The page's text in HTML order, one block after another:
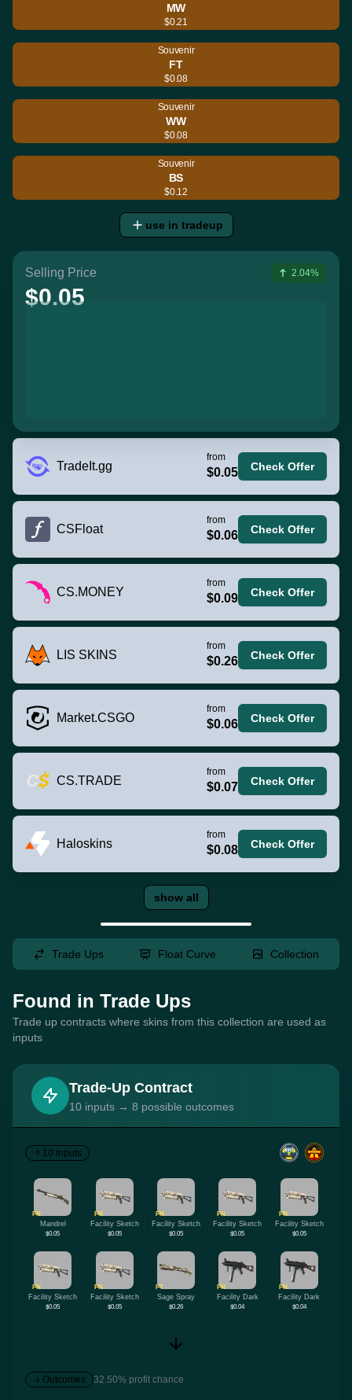
MW
$0.21
Souvenir
FT
$0.08
Souvenir
WW
$0.08
Souvenir
BS
$0.12
use in tradeup
Selling Price
$0.05
2.04%
TradeIt.gg
from
$0.05 Check Offer
CSFloat
from
$0.06 Check Offer
CS.MONEY
from
$0.09 Check Offer
LIS SKINS
from
$0.26 Check Offer
Market.CSGO
from
$0.06 Check Offer
CS.TRADE
from
$0.07 Check Offer
Haloskins
from
$0.08 Check Offer
show all
Trade Ups Float Curve Collection
Found in Trade Ups
Trade up contracts where skins from this collection are used as
inputs
Trade-Up Contract
10 inputs → 8 possible outcomes
10 Inputs
FN
Mandrel
$0.05
FN
Facility Sketch
$0.05
FN
Facility Sketch
$0.05
FN
Facility Sketch
$0.05
FN
Facility Sketch
$0.05
FN
Facility Sketch
$0.05
FN
Facility Sketch
$0.05
FT
Sage Spray
$0.26
FN
Facility Dark
$0.04
FN
Facility Dark
$0.04
Outcomes 32.50% profit chance